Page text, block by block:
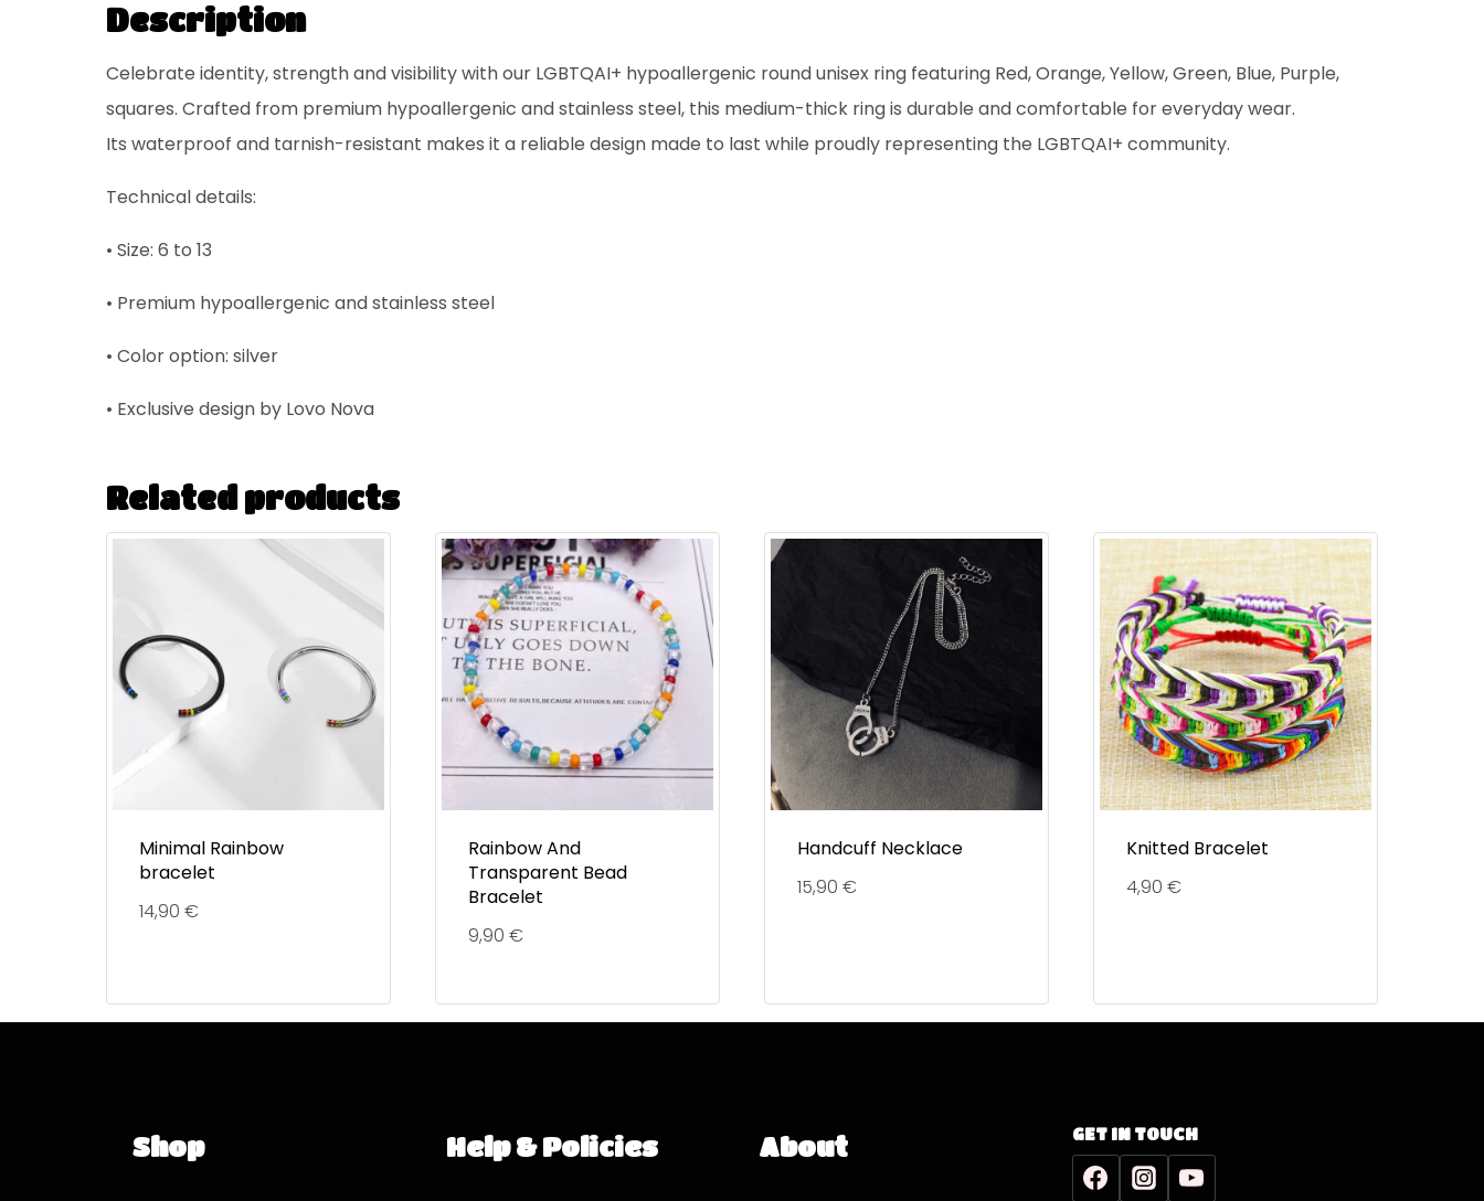
Description
Celebrate identity, strength and visibility with our LGBTQAI+ hypoallergenic round unisex ring featuring Red, Orange, Yellow, Green, Blue, Purple,
squares. Crafted from premium hypoallergenic and stainless steel, this medium-thick ring is durable and comfortable for everyday wear.
Its waterproof and tarnish-resistant makes it a reliable design made to last while proudly representing the LGBTQAI+ community.
Technical details:
• Size: 6 to 13
• Premium hypoallergenic and stainless steel
• Color option: silver
• Exclusive design by Lovo Nova
Related products
Minimal Rainbow
bracelet
14,90 €
Rainbow And
Transparent Bead
Bracelet
9,90 €
Handcuff Necklace
15,90 €
Knitted Bracelet
4,90 €
Shop Help & Policies About GET IN TOUCH